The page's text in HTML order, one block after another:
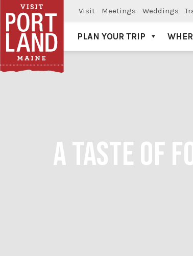
Visit Meetings Weddings
Visit Portland
PLAN YOUR TRIP
A TASTE OF